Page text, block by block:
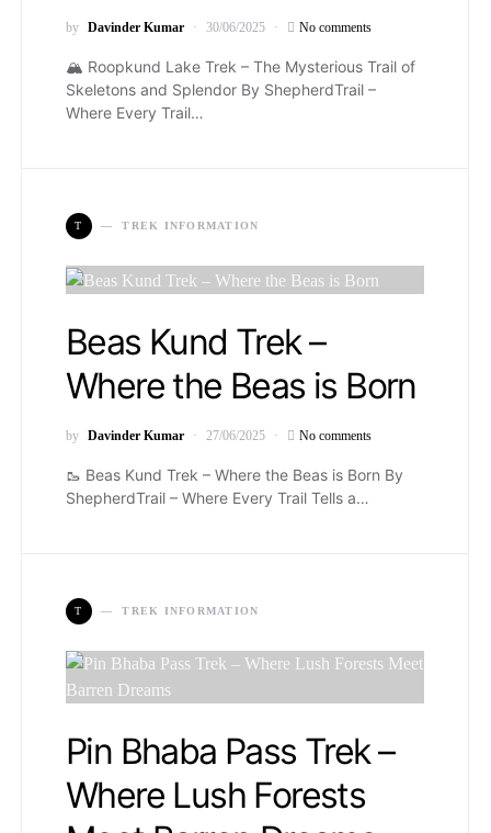
by Davinder Kumar 30/06/2025 No comments
🏔️ Roopkund Lake Trek – The Mysterious Trail of
Skeletons and Splendor By ShepherdTrail –
Where Every Trail…
T TREK INFORMATION
Beas Kund Trek –
Where the Beas is Born
by Davinder Kumar 27/06/2025 No comments
🥾 Beas Kund Trek – Where the Beas is Born By
ShepherdTrail – Where Every Trail Tells a…
T TREK INFORMATION
Pin Bhaba Pass Trek –
Where Lush Forests